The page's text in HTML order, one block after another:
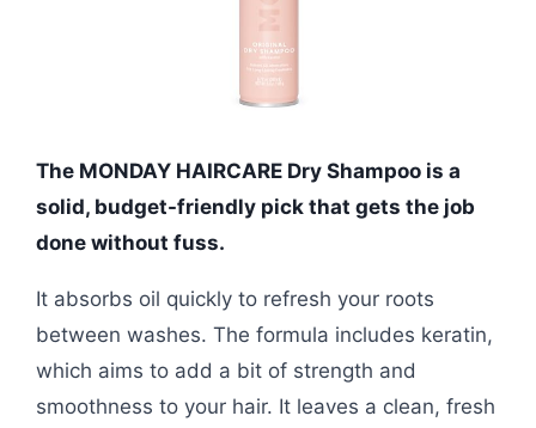
The MONDAY HAIRCARE Dry Shampoo is a
solid, budget-friendly pick that gets the job
done without fuss.
It absorbs oil quickly to refresh your roots
between washes. The formula includes keratin,
which aims to add a bit of strength and
smoothness to your hair. It leaves a clean, fresh